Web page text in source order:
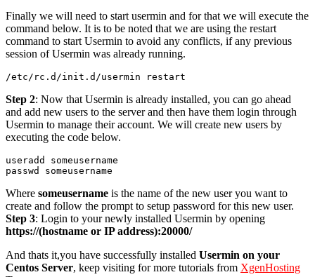
Finally we will need to start usermin and for that we will execute the
command below. It is to be noted that we are using the restart
command to start Usermin to avoid any conflicts, if any previous
session of Usermin was already running.
Step 2: Now that Usermin is already installed, you can go ahead
and add new users to the server and then have them login through
Usermin to manage their account. We will create new users by
executing the code below.
useradd someusername
passwd someusername
Where someusername is the name of the new user you want to
create and follow the prompt to setup password for this new user.
Step 3: Login to your newly installed Usermin by opening
https://(hostname or IP address):20000/
And thats it,you have successfully installed Usermin on your
Centos Server, keep visiting for more tutorials from XgenHosting